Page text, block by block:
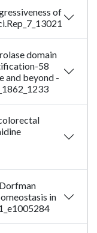
of
domain
58
and beyond -
in